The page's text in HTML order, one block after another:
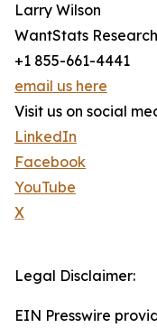
Larry Wilson
WantStats
+1 855-661-4441
email us here
Visit us on social
LinkedIn
Facebook
YouTube
X
Legal Disclaimer:
EIN Presswire